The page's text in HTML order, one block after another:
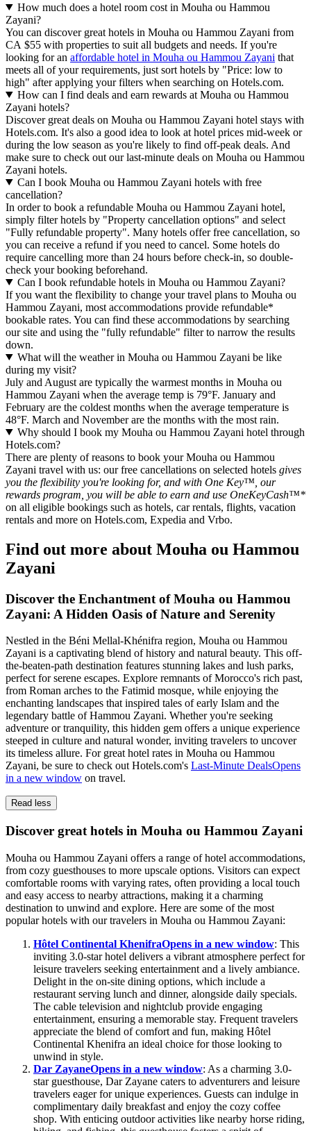
How much does a hotel room cost in Mouha ou Hammou
Zayani?
You can discover great hotels in Mouha ou Hammou Zayani from
CA $55 with properties to suit all budgets and needs. If you're
looking for an affordable hotel in Mouha ou Hammou Zayani that
meets all of your requirements, just sort hotels by "Price: low to
high" after applying your filters when searching on Hotels.com.
How can I find deals and earn rewards at Mouha ou Hammou
Zayani hotels?
Discover great deals on Mouha ou Hammou Zayani hotel stays with
Hotels.com. It's also a good idea to look at hotel prices mid-week or
during the low season as you're likely to find off-peak deals. And
make sure to check out our last-minute deals on Mouha ou Hammou
Zayani hotels.
Can I book Mouha ou Hammou Zayani hotels with free
cancellation?
In order to book a refundable Mouha ou Hammou Zayani hotel,
simply filter hotels by "Property cancellation options" and select
"Fully refundable property". Many hotels offer free cancellation, so
you can receive a refund if you need to cancel. Some hotels do
require cancelling more than 24 hours before check-in, so double-
check your booking beforehand.
Can I book refundable hotels in Mouha ou Hammou Zayani?
If you want the flexibility to change your travel plans to Mouha ou
Hammou Zayani, most accommodations provide refundable*
bookable rates. You can find these accommodations by searching
our site and using the "fully refundable" filter to narrow the results
down.
What will the weather in Mouha ou Hammou Zayani be like
during my visit?
July and August are typically the warmest months in Mouha ou
Hammou Zayani when the average temp is 79°F. January and
February are the coldest months when the average temperature is
48°F. March and November are the months with the most rain.
Why should I book my Mouha ou Hammou Zayani hotel through
Hotels.com?
There are plenty of reasons to book your Mouha ou Hammou
Zayani travel with us: our free cancellations on selected hotels gives
you the flexibility you're looking for, and with One Key™, our
rewards program, you will be able to earn and use OneKeyCash™*
on all eligible bookings such as hotels, car rentals, flights, vacation
rentals and more on Hotels.com, Expedia and Vrbo.
Find out more about Mouha ou Hammou
Zayani
Discover the Enchantment of Mouha ou Hammou
Zayani: A Hidden Oasis of Nature and Serenity
Nestled in the Béni Mellal-Khénifra region, Mouha ou Hammou
Zayani is a captivating blend of history and natural beauty. This off-
the-beaten-path destination features stunning lakes and lush parks,
perfect for serene escapes. Explore remnants of Morocco's rich past,
from Roman arches to the Fatimid mosque, while enjoying the
enchanting landscapes that inspired tales of early Islam and the
legendary battle of Hammou Zayani. Whether you're seeking
adventure or tranquility, this hidden gem offers a unique experience
steeped in culture and natural wonder, inviting travelers to uncover
its timeless allure. For great hotel rates in Mouha ou Hammou
Zayani, be sure to check out Hotels.com's Last-Minute DealsOpens
in a new window on travel.
Read less
Discover great hotels in Mouha ou Hammou Zayani
Mouha ou Hammou Zayani offers a range of hotel accommodations,
from cozy guesthouses to more upscale options. Visitors can expect
comfortable rooms with varying rates, often providing a local touch
and easy access to nearby attractions, making it a charming
destination to unwind and explore. Here are some of the most
popular hotels with our travelers in Mouha ou Hammou Zayani:
Hôtel Continental KhenifraOpens in a new window: This
inviting 3.0-star hotel delivers a vibrant atmosphere perfect for
leisure travelers seeking entertainment and a lively ambiance.
Delight in the on-site dining options, which include a
restaurant serving lunch and dinner, alongside daily specials.
The cable television and nightclub provide engaging
entertainment, ensuring a memorable stay. Frequent travelers
appreciate the blend of comfort and fun, making Hôtel
Continental Khenifra an ideal choice for those looking to
unwind in style.
Dar ZayaneOpens in a new window: As a charming 3.0-
star guesthouse, Dar Zayane caters to adventurers and leisure
travelers eager for unique experiences. Guests can indulge in
complimentary daily breakfast and enjoy the cozy coffee
shop. With enticing outdoor activities like nearby horse riding,